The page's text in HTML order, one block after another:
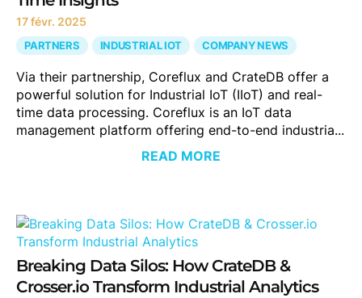
17 févr. 2025
PARTNERS INDUSTRIAL IOT COMPANY NEWS
Via their partnership, Coreflux and CrateDB offer a
powerful solution for Industrial IoT (IIoT) and real-
time data processing. Coreflux is an IoT data
management platform offering end-to-end industria...
READ MORE
Breaking Data Silos: How CrateDB &
Crosser.io Transform Industrial Analytics